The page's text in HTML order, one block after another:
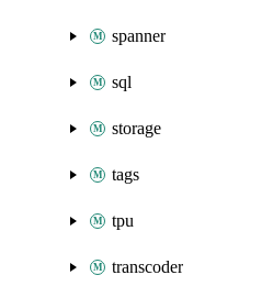
spanner
sql
storage
tags
tpu
transcoder